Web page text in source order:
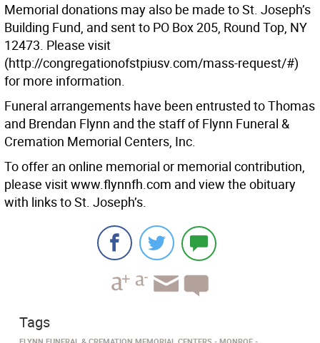
Memorial donations may also be made to St. Joseph’s
Building Fund, and sent to PO Box 205, Round Top, NY
12473. Please visit
(http://congregationofstpiusv.com/mass-request/#)
for more information.
Funeral arrangements have been entrusted to Thomas
and Brendan Flynn and the staff of Flynn Funeral &
Cremation Memorial Centers, Inc.
To offer an online memorial or memorial contribution,
please visit www.flynnfh.com and view the obituary
with links to St. Joseph’s.
Tags